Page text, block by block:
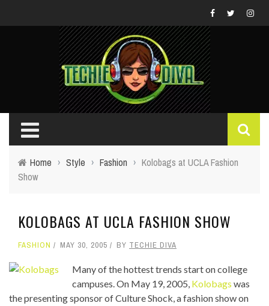
Home › Style › Fashion › Kolobags at UCLA Fashion
Show
KOLOBAGS AT UCLA FASHION SHOW
FASHION MAY 30, 2005 BY TECHIE DIVA
Many of the hottest trends start on college
campuses. On May 19, 2005, Kolobags was
the presenting sponsor of Culture Shock, a fashion show on